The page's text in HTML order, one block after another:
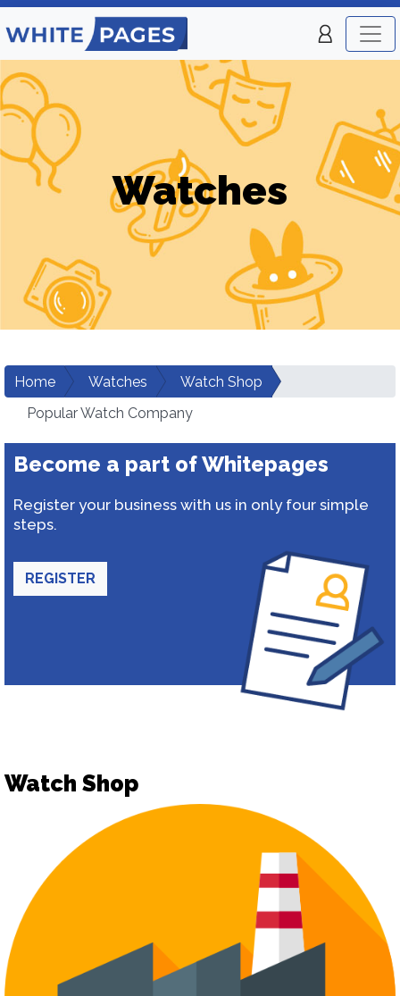
Watches
Home Watches
Watch Shop
Popular Watch Company
Become a part of Whitepages
Register your business with us in only four simple
steps.
REGISTER
Watch Shop